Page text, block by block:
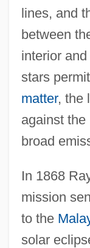
lines, and
between
interior
stars
matter, the
against
broad
In 1868
mission
to the
solar